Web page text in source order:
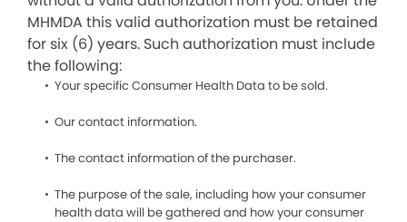
MHMDA this valid authorization must be retained
for six (6) years. Such authorization must include
the following:
Your specific Consumer Health Data to be sold.
Our contact information.
The contact information of the purchaser.
The purpose of the sale, including how your consumer
health data will be gathered and how your consumer